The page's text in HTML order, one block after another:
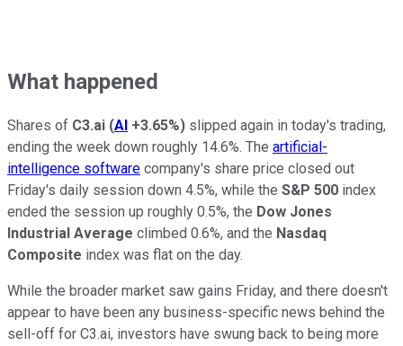
What happened
Shares of C3.ai (AI +3.65%) slipped again in today's trading,
ending the week down roughly 14.6%. The artificial-
intelligence software company's share price closed out
Friday's daily session down 4.5%, while the S&P 500 index
ended the session up roughly 0.5%, the Dow Jones
Industrial Average climbed 0.6%, and the Nasdaq
Composite index was flat on the day.
While the broader market saw gains Friday, and there doesn't
appear to have been any business-specific news behind the
sell-off for C3.ai, investors have swung back to being more